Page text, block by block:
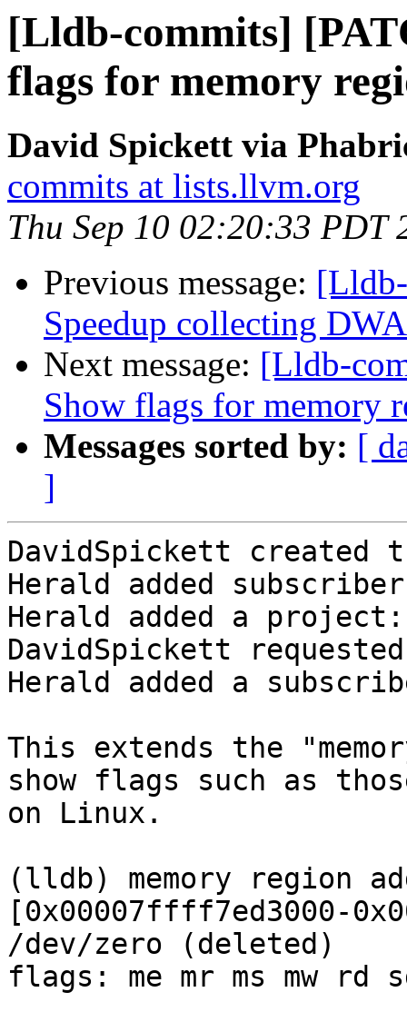
[Lldb-commits]
flags for memory
David Spickett via
commits at lists.llvm.org
Thu Sep 10 02:20:33 PDT
Previous message:
Speedup collecting
Next message: [Lldb-
Show flags for memory
Messages sorted by: [
]
DavidSpickett
Herald added
Herald added a project:
DavidSpickett
Herald added a
This extends the
show flags such as
on Linux.
(lldb) memory region
[0x00007ffff7ed3000-
/dev/zero (deleted)
flags: me mr ms mw rd